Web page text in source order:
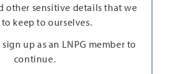
other sensitive details that we
keep to ourselves.
up as an LNPG member to
continue.